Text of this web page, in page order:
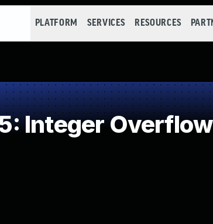
PLATFORM SERVICES RESOURCES
Integer